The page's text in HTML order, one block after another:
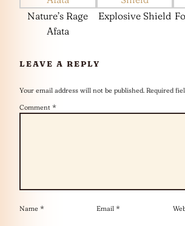
Nature’s Rage
Afata
Explosive Shield
LEAVE A REPLY
Your email address will not be published. Required
Comment *
Name * Email *